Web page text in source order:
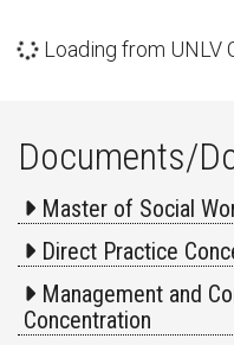
Loading from UNLV
Documents/
Master of Social
Direct Practice
Management and
Concentration